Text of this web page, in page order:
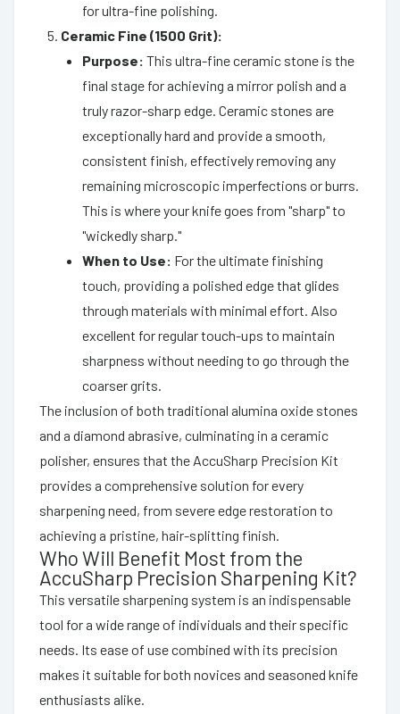
for ultra-fine polishing.
Ceramic Fine (1500 Grit):
Purpose: This ultra-fine ceramic stone is the
final stage for achieving a mirror polish and a
truly razor-sharp edge. Ceramic stones are
exceptionally hard and provide a smooth,
consistent finish, effectively removing any
remaining microscopic imperfections or burrs.
This is where your knife goes from "sharp" to
"wickedly sharp."
When to Use: For the ultimate finishing
touch, providing a polished edge that glides
through materials with minimal effort. Also
excellent for regular touch-ups to maintain
sharpness without needing to go through the
coarser grits.
The inclusion of both traditional alumina oxide stones
and a diamond abrasive, culminating in a ceramic
polisher, ensures that the AccuSharp Precision Kit
provides a comprehensive solution for every
sharpening need, from severe edge restoration to
achieving a pristine, hair-splitting finish.
Who Will Benefit Most from the
AccuSharp Precision Sharpening Kit?
This versatile sharpening system is an indispensable
tool for a wide range of individuals and their specific
needs. Its ease of use combined with its precision
makes it suitable for both novices and seasoned knife
enthusiasts alike.